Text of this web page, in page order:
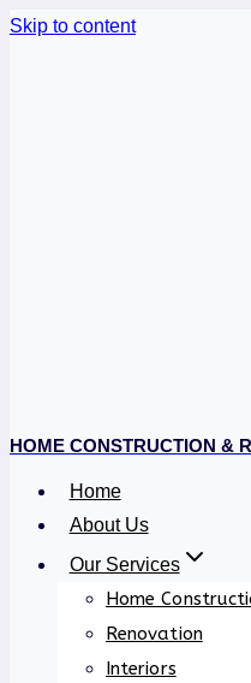
Skip to content
HOME CONSTRUCTION &
Home
About Us
Our Services
Home
Renovation
Interiors